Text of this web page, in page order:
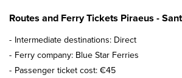
Routes and Ferry Tickets Piraeus -
Intermediate destinations: Direct
Ferry company: Blue Star Ferries
Passenger ticket cost: €45